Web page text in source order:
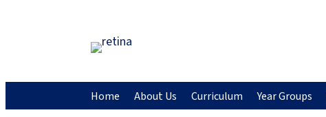
Home About Us Curriculum Year Groups